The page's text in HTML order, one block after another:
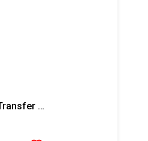
Graco Rod Tie, T3 Transfer Pump